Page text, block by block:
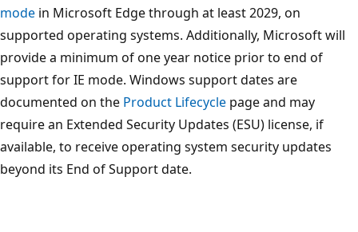
mode in Microsoft Edge through at least 2029, on
supported operating systems. Additionally, Microsoft will
provide a minimum of one year notice prior to end of
support for IE mode. Windows support dates are
documented on the Product Lifecycle page and may
require an Extended Security Updates (ESU) license, if
available, to receive operating system security updates
beyond its End of Support date.